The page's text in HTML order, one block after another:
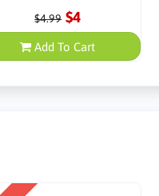
$4.99 $4
Add To Cart